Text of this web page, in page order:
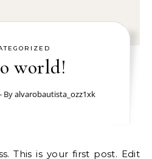
world!
- Byalvarobautista_ozz1xk